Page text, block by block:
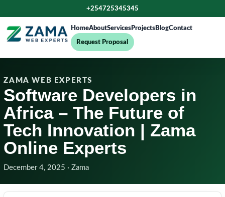
+254725345345
HomeAboutServicesProjectsBlogContact
Request Proposal
ZAMA WEB EXPERTS
Software Developers in
Africa – The Future of
Tech Innovation | Zama
Online Experts
December 4, 2025 · Zama